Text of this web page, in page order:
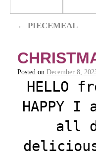
← PIECEMEAL
Posted on December 8,
HELLO
HAPPY
all